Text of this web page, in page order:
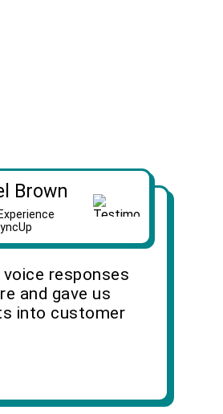
Brown
voice responses
and gave us
into customer